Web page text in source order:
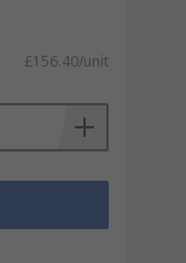
£156.40/unit